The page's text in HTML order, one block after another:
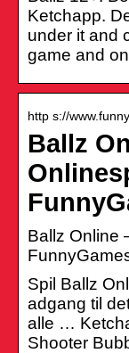
Ketchapp.
under it and
game and
http s://
Ballz
Ballz Online
Spil Ballz
adgang til
alle …
Shooter